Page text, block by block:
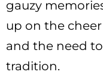
gauzy
up on the
and the need
tradition.